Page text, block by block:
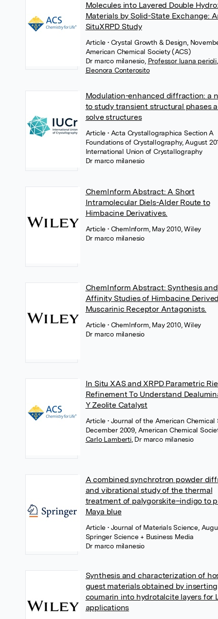
Molecules into Layered Double
Materials by Solid-State Exchange:
SituXRPD Study
Article • Crystal Growth & Design,
American Chemical Society (ACS)
Dr marco milanesio, Professor luana perioli
Eleonora Conterosito
Modulation-enhanced diffraction: a
to study transient structural phases
solve structures
Article • Acta Crystallographica Section A
Foundations of Crystallography, August
International Union of Crystallography
Dr marco milanesio
ChemInform Abstract: A Short
Intramolecular Diels-Alder Route to
Himbacine Derivatives.
Article • ChemInform, May 2010, Wiley
Dr marco milanesio
ChemInform Abstract: Synthesis and
Affinity Studies of Himbacine
Muscarinic Receptor Antagonists.
Article • ChemInform, May 2010, Wiley
Dr marco milanesio
In Situ XAS and XRPD Parametric
Refinement To Understand
Y Zeolite Catalyst
Article • Journal of the American Chemical
December 2009, American Chemical
Carlo Lamberti, Dr marco milanesio
A combined synchrotron powder
and vibrational study of the thermal
treatment of palygorskite–indigo to
Maya blue
Article • Journal of Materials Science,
Springer Science + Business Media
Dr marco milanesio
Synthesis and characterization of
guest materials obtained by inserting
coumarin into hydrotalcite layers for
applications